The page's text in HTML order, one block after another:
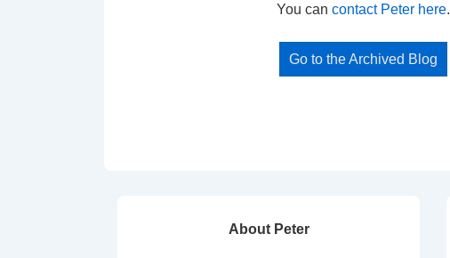
You can contact Peter here.
Go to the Archived Blog
About Peter